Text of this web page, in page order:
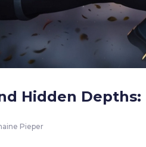
Hidden
Pieper